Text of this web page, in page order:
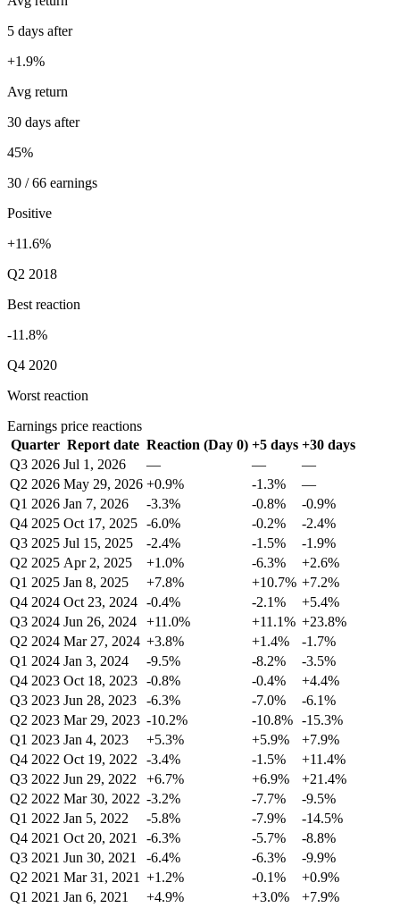
5 days after
+1.9%
Avg return
30 days after
45%
30 / 66 earnings
Positive
+11.6%
Q2 2018
Best reaction
-11.8%
Q4 2020
Worst reaction
Earnings price reactions
Quarter Report date Reaction (Day 0) +5 days +30 days
Q3 2026 Jul 1, 2026 — —
—
Q2 2026 May 29, 2026 +0.9% -1.3%
—
Q1 2026 Jan 7, 2026 -3.3% -0.8%
-0.9%
Q4 2025 Oct 17, 2025 -6.0% -0.2%
-2.4%
Q3 2025 Jul 15, 2025 -2.4% -1.5%
-1.9%
Q2 2025 Apr 2, 2025 +1.0% -6.3%
+2.6%
Q1 2025 Jan 8, 2025 +7.8% +10.7% +7.2%
Q4 2024 Oct 23, 2024 -0.4% -2.1%
+5.4%
Q3 2024 Jun 26, 2024 +11.0% +11.1% +23.8%
Q2 2024 Mar 27, 2024 +3.8% +1.4%
-1.7%
Q1 2024 Jan 3, 2024 -9.5% -8.2%
-3.5%
Q4 2023 Oct 18, 2023 -0.8% -0.4%
+4.4%
Q3 2023 Jun 28, 2023 -6.3% -7.0%
-6.1%
Q2 2023 Mar 29, 2023 -10.2% -10.8% -15.3%
Q1 2023 Jan 4, 2023 +5.3% +5.9%
+7.9%
Q4 2022 Oct 19, 2022 -3.4% -1.5%
+11.4%
Q3 2022 Jun 29, 2022 +6.7% +6.9%
+21.4%
Q2 2022 Mar 30, 2022 -3.2% -7.7%
-9.5%
Q1 2022 Jan 5, 2022 -5.8% -7.9%
-14.5%
Q4 2021 Oct 20, 2021 -6.3% -5.7%
-8.8%
Q3 2021 Jun 30, 2021 -6.4% -6.3%
-9.9%
Q2 2021 Mar 31, 2021 +1.2% -0.1%
+0.9%
Q1 2021 Jan 6, 2021 +4.9% +3.0%
+7.9%